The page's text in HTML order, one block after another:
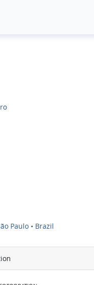
Paulo • Brazil